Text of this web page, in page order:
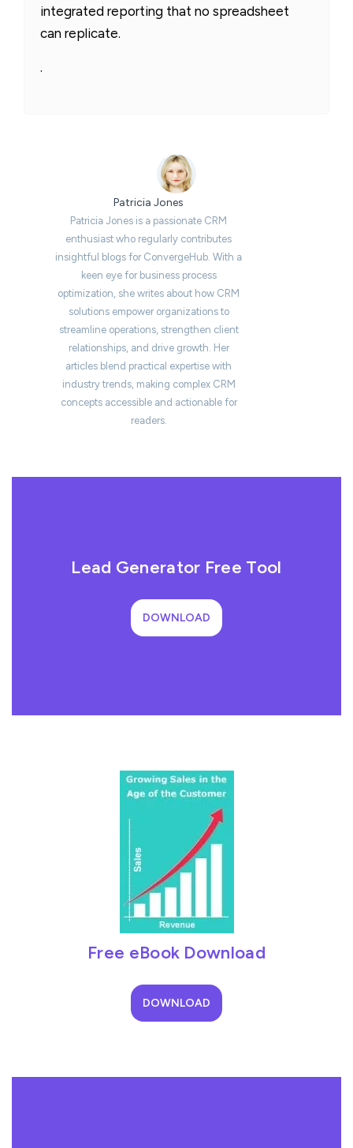
integrated reporting that no spreadsheet
can replicate.
.
Patricia Jones
Patricia Jones is a passionate CRM
enthusiast who regularly contributes
insightful blogs for ConvergeHub. With a
keen eye for business process
optimization, she writes about how CRM
solutions empower organizations to
streamline operations, strengthen client
relationships, and drive growth. Her
articles blend practical expertise with
industry trends, making complex CRM
concepts accessible and actionable for
readers.
Lead Generator Free Tool
DOWNLOAD
Free eBook Download
DOWNLOAD